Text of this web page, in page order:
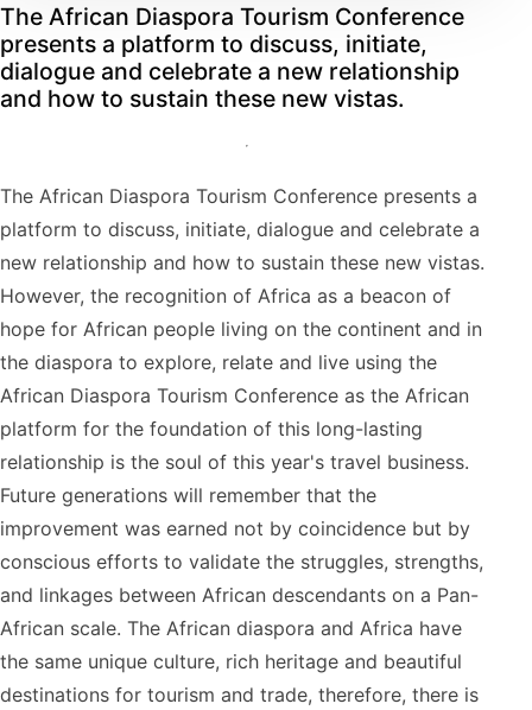
The African Diaspora Tourism Conference
presents a platform to discuss, initiate,
dialogue and celebrate a new relationship
and how to sustain these new vistas.
The African Diaspora Tourism Conference presents a
platform to discuss, initiate, dialogue and celebrate a
new relationship and how to sustain these new vistas.
However, the recognition of Africa as a beacon of
hope for African people living on the continent and in
the diaspora to explore, relate and live using the
African Diaspora Tourism Conference as the African
platform for the foundation of this long-lasting
relationship is the soul of this year's travel business.
Future generations will remember that the
improvement was earned not by coincidence but by
conscious efforts to validate the struggles, strengths,
and linkages between African descendants on a Pan-
African scale. The African diaspora and Africa have
the same unique culture, rich heritage and beautiful
destinations for tourism and trade, therefore, there is